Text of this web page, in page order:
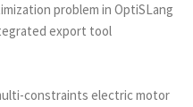
problem in OptiSLang
export tool
constraints electric motor